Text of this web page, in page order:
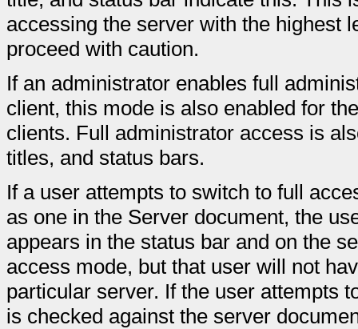
accessing the server with the highest
proceed with caution.
If an administrator enables full
client, this mode is also enabled for
clients. Full administrator access is
titles, and status bars.
If a user attempts to switch to full
as one in the Server document, the
appears in the status bar and on the
access mode, but that user will not
particular server. If the user attempts
is checked against the server